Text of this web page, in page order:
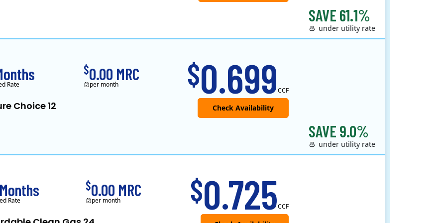
SAVE 61.1%
under utility rate
Choice 12
$0.699CCF
Rate
$0.00 MRC
per month
SAVE 9.0%
under utility rate
$0.725CCF
Rate
$0.00 MRC
per month